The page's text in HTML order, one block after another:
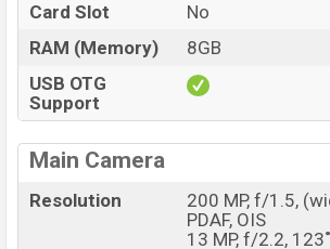
Card Slot
No
RAM (Memory)
8GB
USB OTG
Support
Main Camera
Resolution
200 MP, f/1.5,
PDAF, OIS
13 MP, f/2.2,